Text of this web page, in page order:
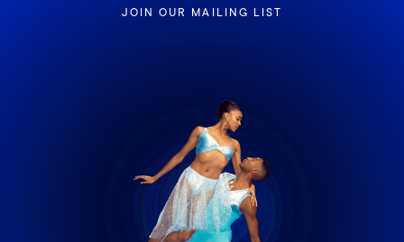
JOIN OUR MAILING LIST